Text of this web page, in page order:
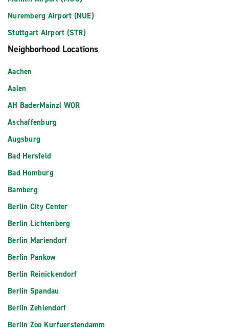
Nuremberg Airport (NUE)
Stuttgart Airport (STR)
Neighborhood Locations
Aachen
Aalen
AH BaderMainzl WOR
Aschaffenburg
Augsburg
Bad Hersfeld
Bad Homburg
Bamberg
Berlin City Center
Berlin Lichtenberg
Berlin Mariendorf
Berlin Pankow
Berlin Reinickendorf
Berlin Spandau
Berlin Zehlendorf
Berlin Zoo Kurfuerstendamm